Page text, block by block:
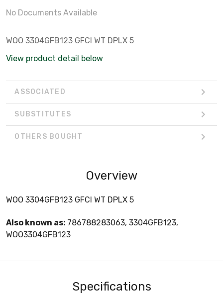
No Documents Available
WOO 3304GFB123 GFCI WT DPLX 5
View product detail below
ASSOCIATED
SUBSTITUTES
OTHERS BOUGHT
Overview
WOO 3304GFB123 GFCI WT DPLX 5
Also known as: 786788283063, 3304GFB123,
WOO3304GFB123
Specifications